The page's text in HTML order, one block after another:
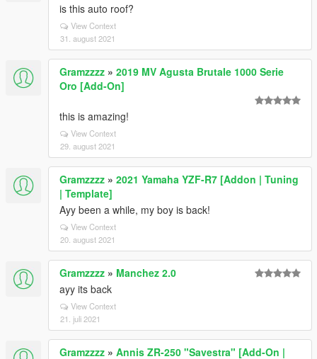
is this auto roof?
View Context
31. august 2021
Gramzzzz » 2019 MV Agusta Brutale 1000 Serie
Oro [Add-On]
this is amazing!
View Context
29. august 2021
Gramzzzz » 2021 Yamaha YZF-R7 [Addon | Tuning
| Template]
Ayy been a while, my boy is back!
View Context
20. august 2021
Gramzzzz » Manchez 2.0
ayy its back
View Context
21. juli 2021
Gramzzzz » Annis ZR-250 "Savestra" [Add-On |